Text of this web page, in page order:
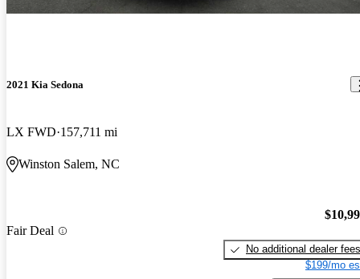
2021 Kia Sedona
LX FWD 157,711 mi
Winston Salem, NC
Fair Deal
No additional dealer fees
$199/mo